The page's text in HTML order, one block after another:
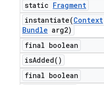
static Fragment
instantiate(Context
Bundle arg2)
final boolean
isAdded( )
final boolean